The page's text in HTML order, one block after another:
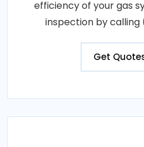
efficiency of your gas
inspection by calling
Get